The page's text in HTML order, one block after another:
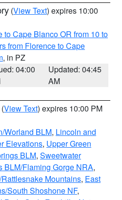
(View Text) expires 10:00
to Cape Blanco OR from 10 to
from Florence to Cape
, in PZ
04:00
Updated: 04:45
AM
(View Text) expires 10:00 PM
Worland BLM, Lincoln and
Elevations, Upper Green
BLM, Sweetwater
BLM/Flaming Gorge NRA,
Mountains, East
South Shoshone NF,